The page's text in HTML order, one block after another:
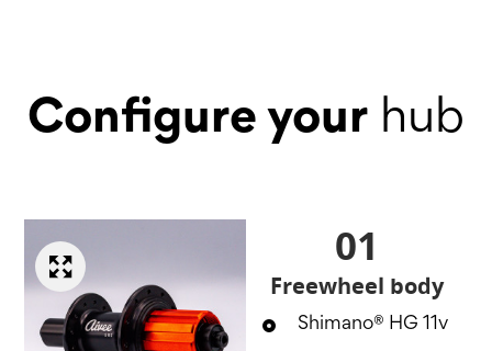
Configure your hub
01
Freewheel body
Shimano® HG 11v